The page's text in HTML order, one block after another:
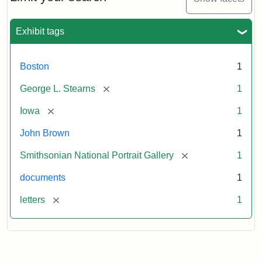
Exhibit tags
Boston 1
George L. Stearns [remove] 1
Iowa [remove] 1
John Brown 1
Smithsonian National Portrait Gallery [remove] 1
documents 1
letters [remove] 1
to
L.
Stearns,
1857
Attribution:
Brown,
Attribution
Courtesy
the
National
Gallery,
Smithsonian